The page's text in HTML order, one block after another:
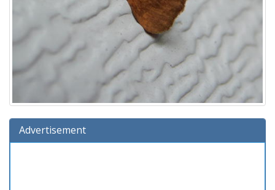
Advertisement